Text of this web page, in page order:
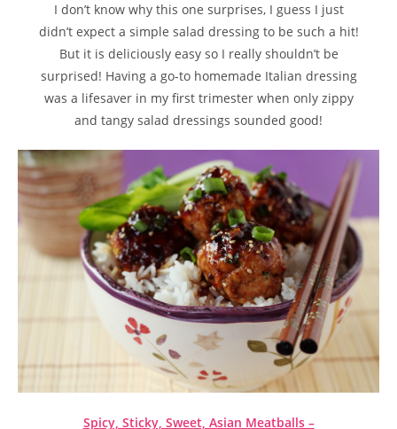
I don’t know why this one surprises, I guess I just
didn’t expect a simple salad dressing to be such a hit!
But it is deliciously easy so I really shouldn’t be
surprised! Having a go-to homemade Italian dressing
was a lifesaver in my first trimester when only zippy
and tangy salad dressings sounded good!
Spicy, Sticky, Sweet, Asian Meatballs –